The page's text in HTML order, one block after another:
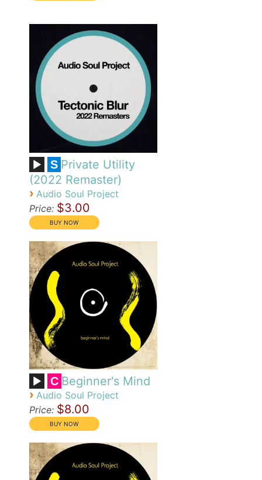
S Private Utility
(2022 Remaster)
› Audio Soul Project
Price: $3.00
C Beginner's Mind
› Audio Soul Project
Price: $8.00